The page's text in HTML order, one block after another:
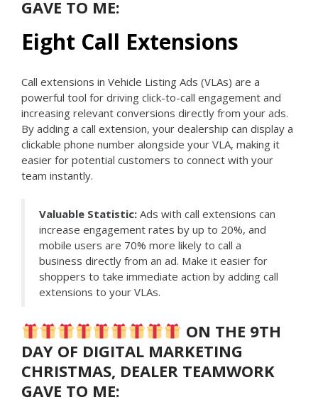
GAVE TO ME:
Eight Call Extensions
Call extensions in Vehicle Listing Ads (VLAs) are a
powerful tool for driving click-to-call engagement and
increasing relevant conversions directly from your ads.
By adding a call extension, your dealership can display a
clickable phone number alongside your VLA, making it
easier for potential customers to connect with your
team instantly.
Valuable Statistic: Ads with call extensions can
increase engagement rates by up to 20%, and
mobile users are 70% more likely to call a
business directly from an ad. Make it easier for
shoppers to take immediate action by adding call
extensions to your VLAs.
ON THE 9TH
DAY OF DIGITAL MARKETING
CHRISTMAS, DEALER TEAMWORK
GAVE TO ME: